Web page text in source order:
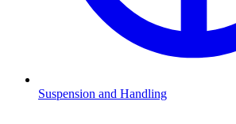
Suspension and Handling